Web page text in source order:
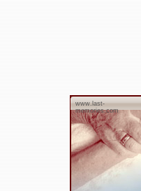
www.last-
memories.com